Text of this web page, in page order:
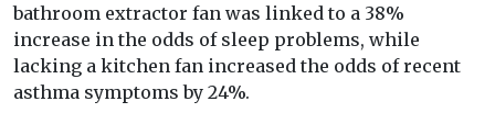
bathroom extractor fan was linked to a 38%
increase in the odds of sleep problems, while
lacking a kitchen fan increased the odds of recent
asthma symptoms by 24%.